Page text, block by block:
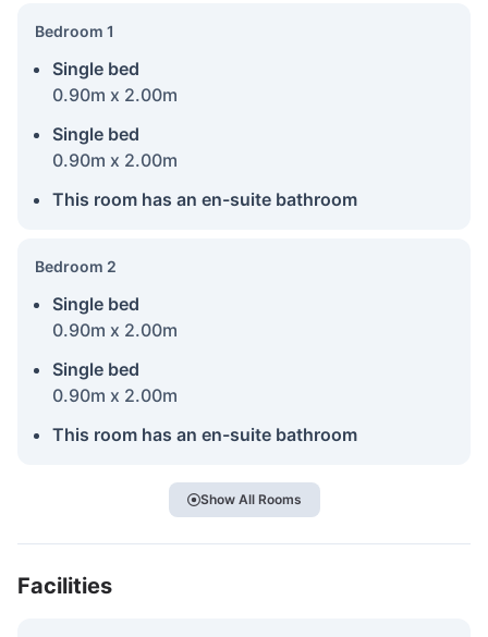
Bedroom 1
Single bed
0.90m x 2.00m
Single bed
0.90m x 2.00m
This room has an en-suite bathroom
Bedroom 2
Single bed
0.90m x 2.00m
Single bed
0.90m x 2.00m
This room has an en-suite bathroom
Show All Rooms
Facilities